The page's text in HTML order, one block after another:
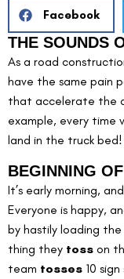
Facebook
THE SOUNDS
As a road
have the same pain
that accelerate the
example, every
land in the truck bed!
BEGINNING
It’s early morning,
Everyone is happy,
by hastily loading
thing they toss on
team tosses 10